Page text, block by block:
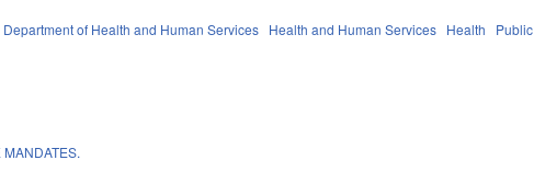
Department of Health and Human Services Health and Human Services Health